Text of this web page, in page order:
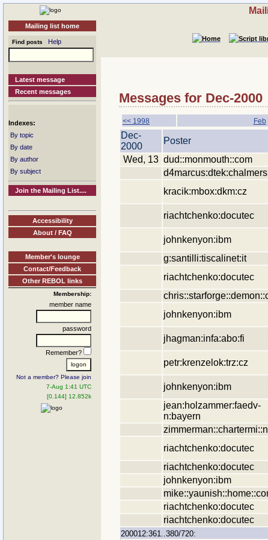
Mailing list home
Find posts Help
Latest message
Recent messages
Indexes:
By topic
By date
By author
By subject
Join the Mailing List....
Accessibility
About / FAQ
Member's lounge
Contact/Feedback
Other REBOL links
Membership:
member name
password
Remember?
Not a member? Please join
7-Aug 1:41 UTC
[0.144] 12.852k
Messages for Dec-2000
<< 1998 Feb
Dec-
2000
Poster
Wed, 13 dud::monmouth::com
kracik:mbox:dkm:cz
riachtchenko:docutec
johnkenyon:ibm
g:santilli:tiscalinet:it
riachtchenko:docutec
johnkenyon:ibm
jhagman:infa:abo:fi
petr:krenzelok:trz:cz
johnkenyon:ibm
jean:holzammer:faedv-
n:bayern
riachtchenko:docutec
riachtchenko:docutec
johnkenyon:ibm
riachtchenko:docutec
riachtchenko:docutec
200012:361..380/720: